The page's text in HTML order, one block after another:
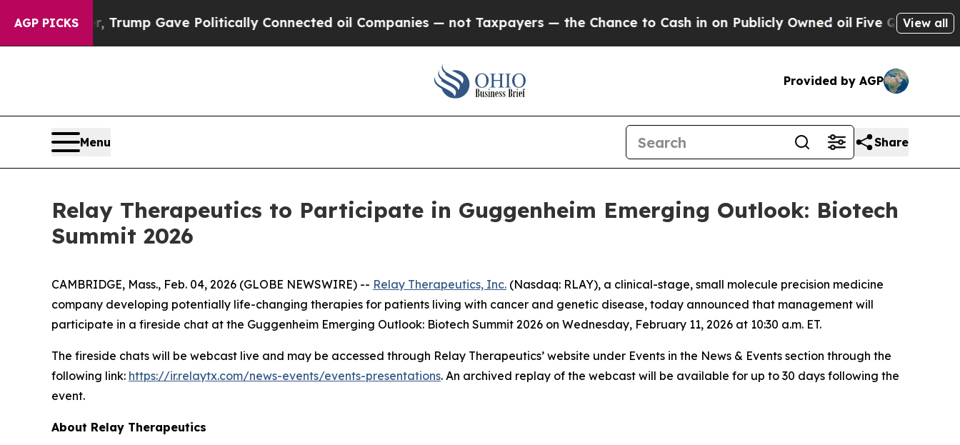
AGP PICKS
Higher, Trump Gave Politically Connected oil Companies — not Taxpayers — the Chance to Cash in on Publicly Owned oilFive Questions the
View all
Provided by AGP
Menu Share
Relay Therapeutics to Participate in Guggenheim Emerging Outlook: Biotech
Summit 2026
CAMBRIDGE, Mass., Feb. 04, 2026 (GLOBE NEWSWIRE) -- Relay Therapeutics, Inc. (Nasdaq: RLAY), a clinical-stage, small molecule precision medicine
company developing potentially life-changing therapies for patients living with cancer and genetic disease, today announced that management will
participate in a fireside chat at the Guggenheim Emerging Outlook: Biotech Summit 2026 on Wednesday, February 11, 2026 at 10:30 a.m. ET.
The fireside chats will be webcast live and may be accessed through Relay Therapeutics’ website under Events in the News & Events section through the
following link: https://ir.relaytx.com/news-events/events-presentations. An archived replay of the webcast will be available for up to 30 days following the
event.
About Relay Therapeutics